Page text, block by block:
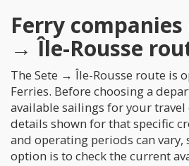
Ferry
→ Île-Rousse
The Sete → Île-Rousse route is
Ferries. Before choosing a
available sailings for your
details shown for that specific
and operating periods can vary,
option is to check the current